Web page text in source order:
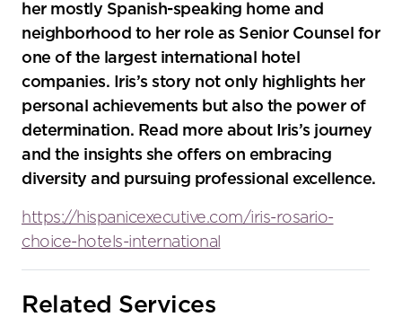
her mostly Spanish-speaking home and
neighborhood to her role as Senior Counsel for
one of the largest international hotel
companies. Iris’s story not only highlights her
personal achievements but also the power of
determination. Read more about Iris’s journey
and the insights she offers on embracing
diversity and pursuing professional excellence.
https://hispanicexecutive.com/iris-rosario-
choice-hotels-international
Sidebar
Related Services